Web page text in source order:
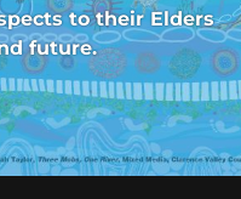
to their Elders
future.